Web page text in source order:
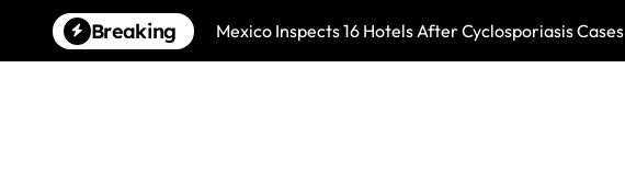
content
Breaking Mexico Inspects 16 Hotels After Cyclosporiasis Cases